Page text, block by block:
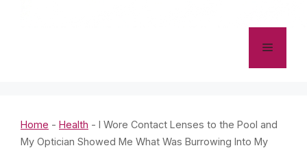
Menu
Home - Health - I Wore Contact Lenses to the Pool and
My Optician Showed Me What Was Burrowing Into My